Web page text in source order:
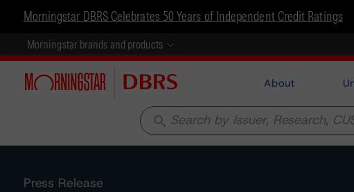
Morningstar DBRS Celebrates 50 Years of Independent Credit Ratings
Morningstar brands and products
About
search
Press Release